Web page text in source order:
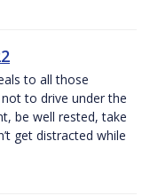
to all those
to drive under the
be well rested, take
get distracted while